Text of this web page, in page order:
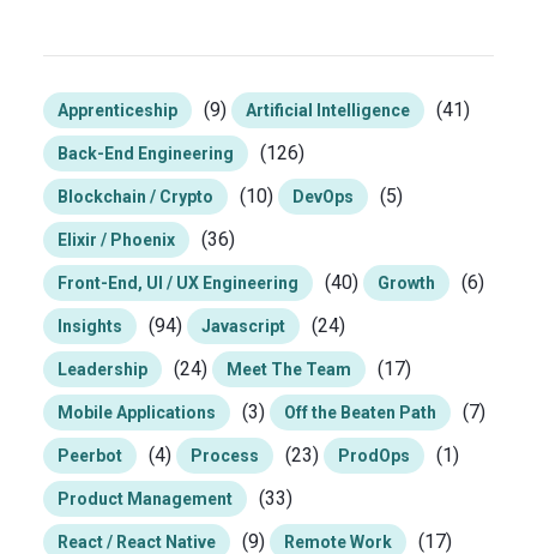
Apprenticeship (9) Artificial Intelligence (41)
Back-End Engineering (126)
Blockchain / Crypto (10) DevOps (5)
Elixir / Phoenix (36)
Front-End, UI / UX Engineering (40) Growth (6)
Insights (94) Javascript (24)
Leadership (24) Meet The Team (17)
Mobile Applications (3) Off the Beaten Path (7)
Peerbot (4) Process (23) ProdOps (1)
Product Management (33)
React / React Native (9) Remote Work (17)